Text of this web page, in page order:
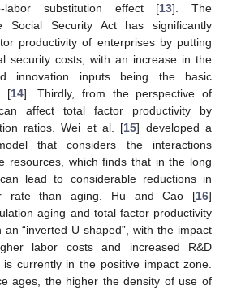
labor substitution effect [13]. The
Social Security Act has significantly
productivity of enterprises by putting
security costs, with an increase in the
innovation inputs being the basic
[14]. Thirdly, from the perspective of
affect total factor productivity by
ratios. Wei et al. [15] developed a
that considers the interactions
resources, which finds that in the long
lead to considerable reductions in
rate than aging. Hu and Cao [16]
aging and total factor productivity
“inverted U shaped”, with the impact
labor costs and increased R&D
currently in the positive impact zone.
ages, the higher the density of use of